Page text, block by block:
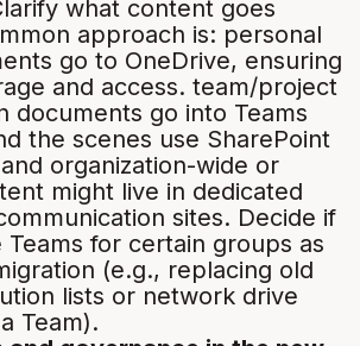
what content goes
approach is: personal
go to OneDrive, ensuring
and access. team/project
documents go into Teams
the scenes use SharePoint
organization-wide or
might live in dedicated
sites. Decide if
Teams for certain groups as
(e.g., replacing old
lists or network drive
Team).